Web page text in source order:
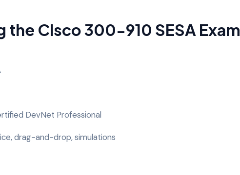
the Cisco 300-910 SESA Exam
DevNet Professional
drag-and-drop, simulations